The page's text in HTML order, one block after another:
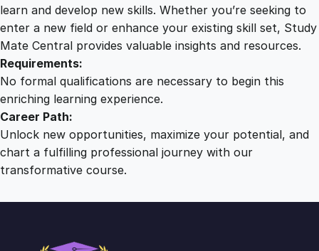
learn and develop new skills. Whether you’re seeking to
enter a new field or enhance your existing skill set, Study
Mate Central provides valuable insights and resources.
Requirements:
No formal qualifications are necessary to begin this
enriching learning experience.
Career Path:
Unlock new opportunities, maximize your potential, and
chart a fulfilling professional journey with our
transformative course.